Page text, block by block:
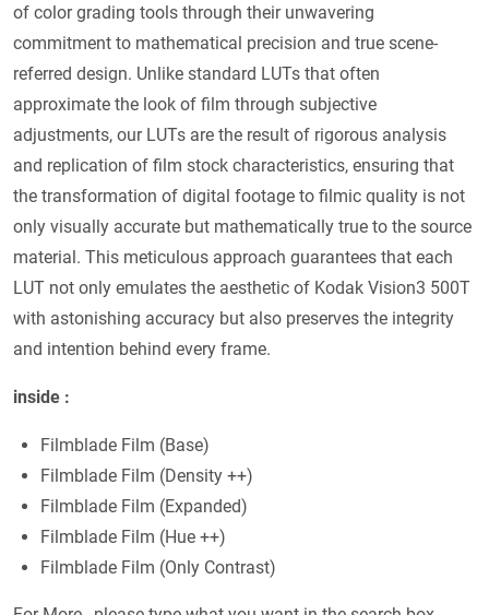
of color grading tools through their unwavering
commitment to mathematical precision and true scene-
referred design. Unlike standard LUTs that often
approximate the look of film through subjective
adjustments, our LUTs are the result of rigorous analysis
and replication of film stock characteristics, ensuring that
the transformation of digital footage to filmic quality is not
only visually accurate but mathematically true to the source
material. This meticulous approach guarantees that each
LUT not only emulates the aesthetic of Kodak Vision3 500T
with astonishing accuracy but also preserves the integrity
and intention behind every frame.
inside :
Filmblade Film (Base)
Filmblade Film (Density ++)
Filmblade Film (Expanded)
Filmblade Film (Hue ++)
Filmblade Film (Only Contrast)